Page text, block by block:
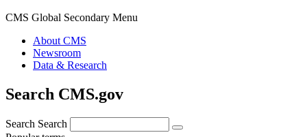
CMS Global Secondary Menu
About CMS
Newsroom
Data & Research
Search CMS.gov
Search Search